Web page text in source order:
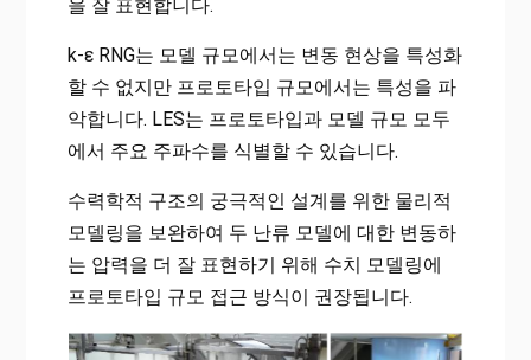
을 잘 표현합니다.
k-ε RNG는 모델 규모에서는 변동 현상을 특성화
할 수 없지만 프로토타입 규모에서는 특성을 파
악합니다. LES는 프로토타입과 모델 규모 모두
에서 주요 주파수를 식별할 수 있습니다.
수력학적 구조의 궁극적인 설계를 위한 물리적
모델링을 보완하여 두 난류 모델에 대한 변동하
는 압력을 더 잘 표현하기 위해 수치 모델링에
프로토타입 규모 접근 방식이 권장됩니다.